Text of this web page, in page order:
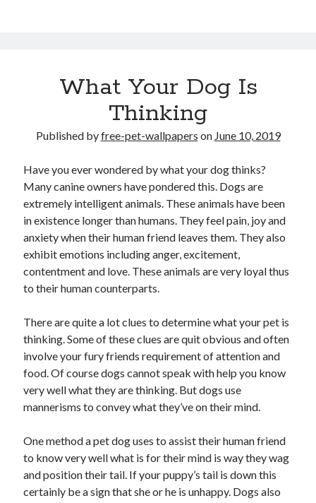
What Your Dog Is
Thinking
Published byfree-pet-wallpapers on June 10, 2019
Have you ever wondered by what your dog thinks?
Many canine owners have pondered this. Dogs are
extremely intelligent animals. These animals have been
in existence longer than humans. They feel pain, joy and
anxiety when their human friend leaves them. They also
exhibit emotions including anger, excitement,
contentment and love. These animals are very loyal thus
to their human counterparts.
There are quite a lot clues to determine what your pet is
thinking. Some of these clues are quit obvious and often
involve your fury friends requirement of attention and
food. Of course dogs cannot speak with help you know
very well what they are thinking. But dogs use
mannerisms to convey what they’ve on their mind.
One method a pet dog uses to assist their human friend
to know very well what is for their mind is way they wag
and position their tail. If your puppy’s tail is down this
certainly be a sign that she or he is unhappy. Dogs also